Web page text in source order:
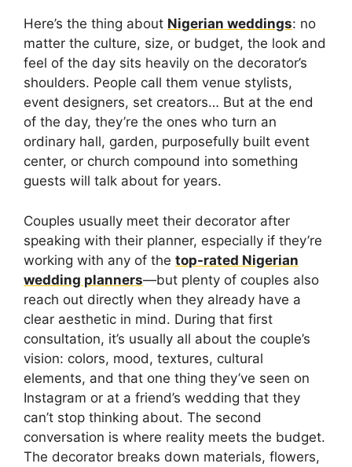
Here’s the thing about Nigerian weddings: no
matter the culture, size, or budget, the look and
feel of the day sits heavily on the decorator’s
shoulders. People call them venue stylists,
event designers, set creators… But at the end
of the day, they’re the ones who turn an
ordinary hall, garden, purposefully built event
center, or church compound into something
guests will talk about for years.
Couples usually meet their decorator after
speaking with their planner, especially if they’re
working with any of the top-rated Nigerian
wedding planners—but plenty of couples also
reach out directly when they already have a
clear aesthetic in mind. During that first
consultation, it’s usually all about the couple’s
vision: colors, mood, textures, cultural
elements, and that one thing they’ve seen on
Instagram or at a friend’s wedding that they
can’t stop thinking about. The second
conversation is where reality meets the budget.
The decorator breaks down materials, flowers,